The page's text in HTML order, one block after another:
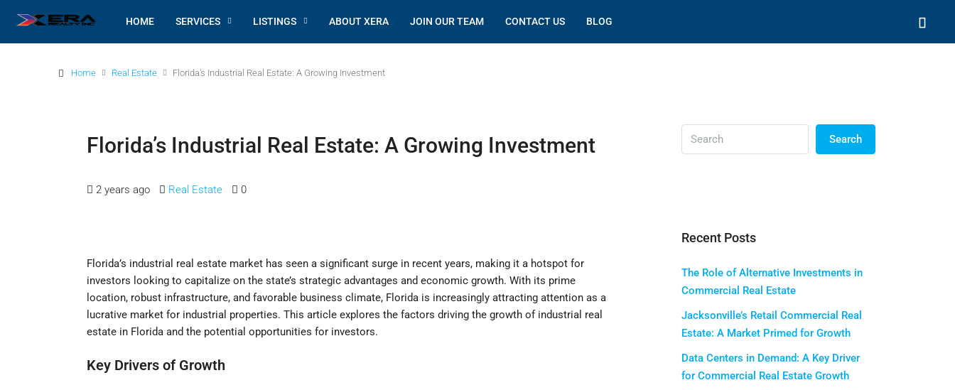
HOME SERVICES LISTINGS ABOUT XERA JOIN OUR TEAM CONTACT US BLOG
Home Real Estate Florida’s Industrial Real Estate: A Growing Investment
Florida’s Industrial Real Estate: A Growing Investment
2 years ago Real Estate 0
Florida’s industrial real estate market has seen a significant surge in recent years, making it a hotspot for
investors looking to capitalize on the state’s strategic advantages and economic growth. With its prime
location, robust infrastructure, and favorable business climate, Florida is increasingly attracting attention as a
lucrative market for industrial properties. This article explores the factors driving the growth of industrial real
estate in Florida and the potential opportunities for investors.
Key Drivers of Growth
Search
Recent Posts
The Role of Alternative Investments in
Commercial Real Estate
Jacksonville’s Retail Commercial Real
Estate: A Market Primed for Growth
Data Centers in Demand: A Key Driver
for Commercial Real Estate Growth